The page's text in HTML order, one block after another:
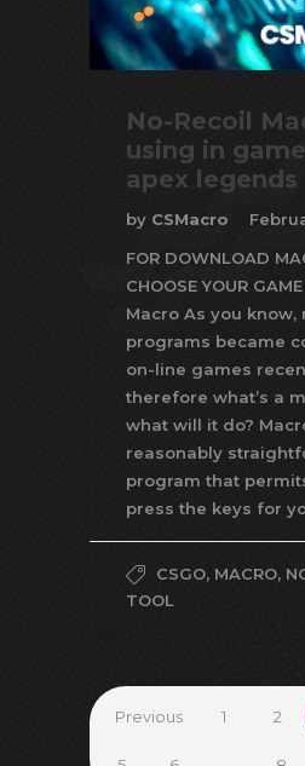
No-Recoil
using in
apex legends
by CSMacro
FOR DOWNLOAD
CHOOSE YOUR
Macro As you
programs became
on-line games
therefore what’s a
what will it do?
reasonably
program that
press the keys for
CSGO, MACRO,
TOOL
Previous 1 2